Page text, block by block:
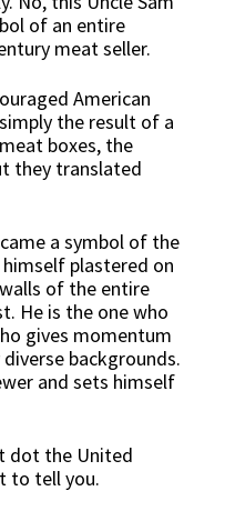
of an entire
meat seller.
American
the result of a
boxes, the
they translated
a symbol of the
plastered on
of the entire
He is the one who
gives momentum
backgrounds.
and sets himself
dot the United
to tell you.